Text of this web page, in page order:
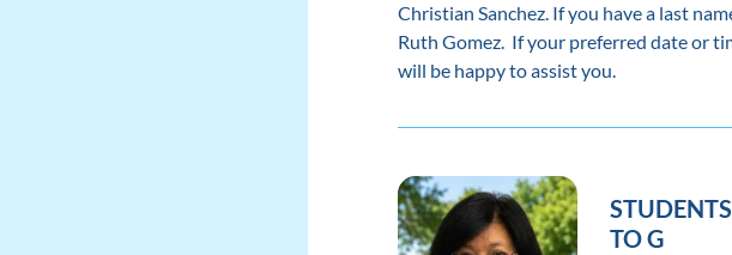
Christian Sanchez. If you have a last
Ruth Gomez. If your preferred date or
will be happy to assist you.
TO G